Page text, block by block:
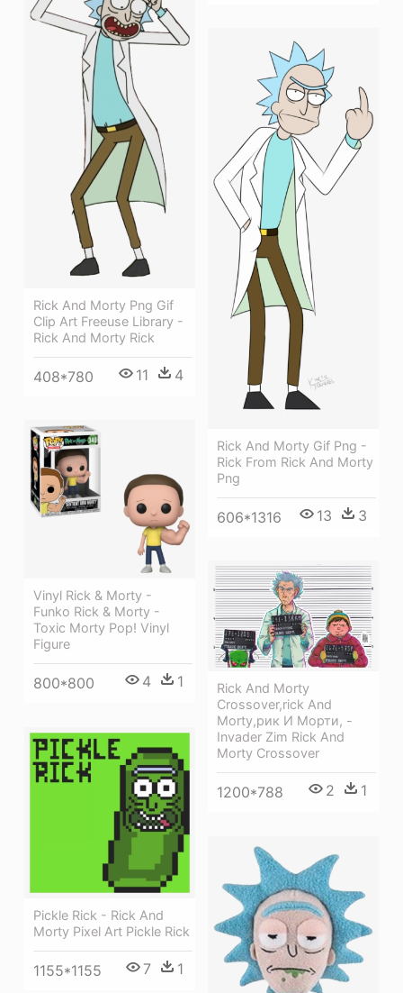
Rick And Morty Png Gif
Clip Art Freeuse Library -
Rick And Morty Rick
408*780 11 4
Rick And Morty Gif Png -
Rick From Rick And Morty
Png
606*1316 13 3
Vinyl Rick & Morty -
Funko Rick & Morty -
Toxic Morty Pop! Vinyl
Figure
800*800 4 1
Rick And Morty
Crossover,rick And
Morty,рик И Морти, -
Invader Zim Rick And
Morty Crossover
1200*788 2 1
Pickle Rick - Rick And
Morty Pixel Art Pickle Rick
1155*1155 7 1